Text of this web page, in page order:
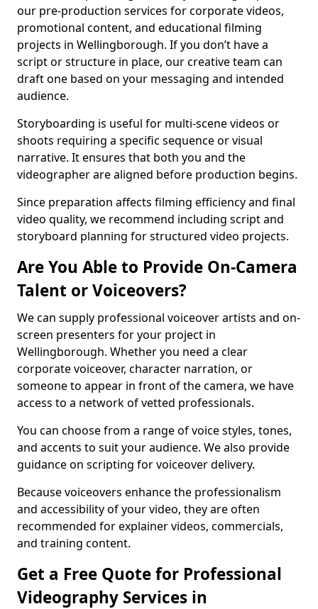
our pre-production services for corporate videos,
promotional content, and educational filming
projects in Wellingborough. If you don’t have a
script or structure in place, our creative team can
draft one based on your messaging and intended
audience.
Storyboarding is useful for multi-scene videos or
shoots requiring a specific sequence or visual
narrative. It ensures that both you and the
videographer are aligned before production begins.
Since preparation affects filming efficiency and final
video quality, we recommend including script and
storyboard planning for structured video projects.
Are You Able to Provide On-Camera
Talent or Voiceovers?
We can supply professional voiceover artists and on-
screen presenters for your project in
Wellingborough. Whether you need a clear
corporate voiceover, character narration, or
someone to appear in front of the camera, we have
access to a network of vetted professionals.
You can choose from a range of voice styles, tones,
and accents to suit your audience. We also provide
guidance on scripting for voiceover delivery.
Because voiceovers enhance the professionalism
and accessibility of your video, they are often
recommended for explainer videos, commercials,
and training content.
Get a Free Quote for Professional
Videography Services in